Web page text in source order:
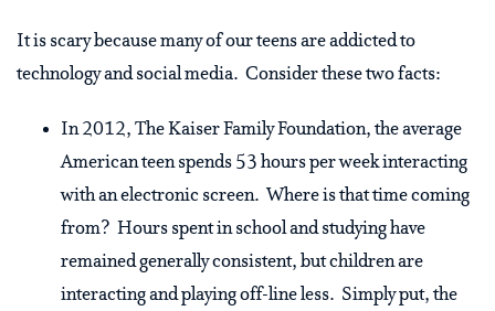
It is scary because many of our teens are addicted to
technology and social media. Consider these two facts:
In 2012, The Kaiser Family Foundation, the average
American teen spends 53 hours per week interacting
with an electronic screen. Where is that time coming
from? Hours spent in school and studying have
remained generally consistent, but children are
interacting and playing off-line less. Simply put, the